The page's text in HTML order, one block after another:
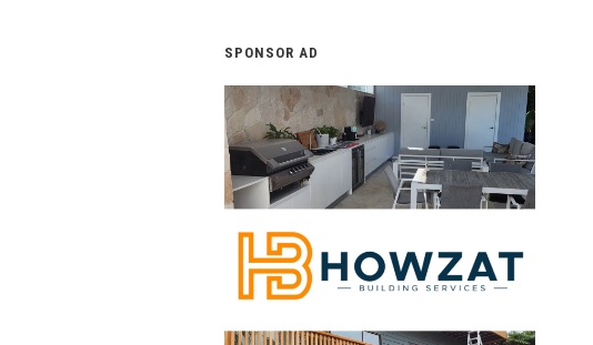
SPONSOR AD